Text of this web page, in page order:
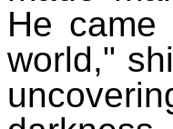
He
world,"